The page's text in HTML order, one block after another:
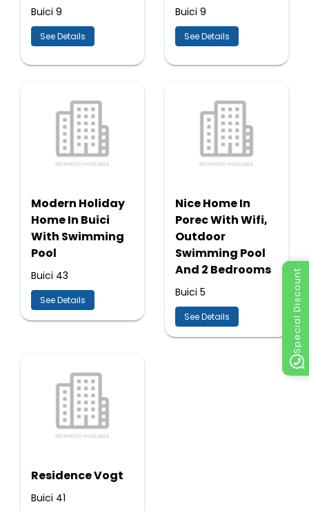
Special Discount
Buici 9
See Details
Buici 9
See Details
Modern Holiday
Home In Buici
With Swimming
Pool
Buici 43
See Details
Nice Home In
Porec With Wifi,
Outdoor
Swimming Pool
And 2 Bedrooms
Buici 5
See Details
Residence Vogt
Buici 41